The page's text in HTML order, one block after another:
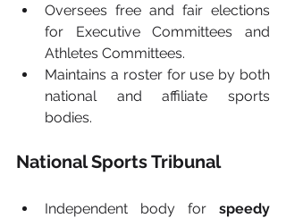
Oversees free and fair elections
for Executive Committees and
Athletes Committees.
Maintains a roster for use by both
national and affiliate sports
bodies.
National Sports Tribunal
Independent body for speedy